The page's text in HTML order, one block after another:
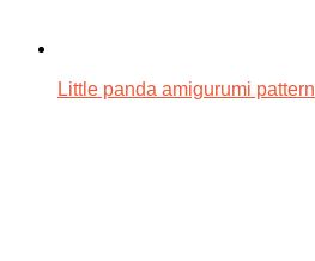
Little panda amigurumi pattern